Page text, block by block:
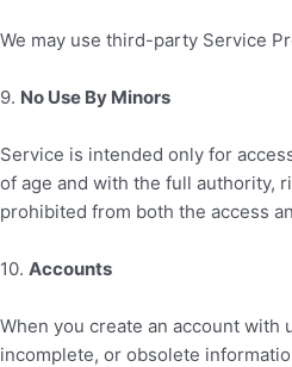
We may use third-party Service
9. No Use By Minors
Service is intended only for
of age and with the full authority,
prohibited from both the access
10. Accounts
When you create an account with
incomplete, or obsolete